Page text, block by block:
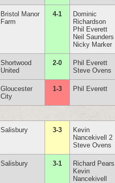
Bristol Manor
Farm
4-1
Dominic
Richardson
Phil Everett
Neil Saunders
Nicky Marker
Shortwood
United
2-0
Phil Everett
Steve Ovens
Gloucester
City
1-3 Phil Everett
Salisbury 3-3
Kevin
Nancekivell 2
Steve Ovens
Salisbury 3-1
Richard
Kevin
Nancekivell